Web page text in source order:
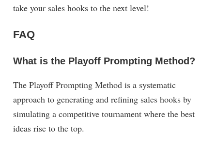
take your sales hooks to the next level!
FAQ
What is the Playoff Prompting Method?
The Playoff Prompting Method is a systematic
approach to generating and refining sales hooks by
simulating a competitive tournament where the best
ideas rise to the top.